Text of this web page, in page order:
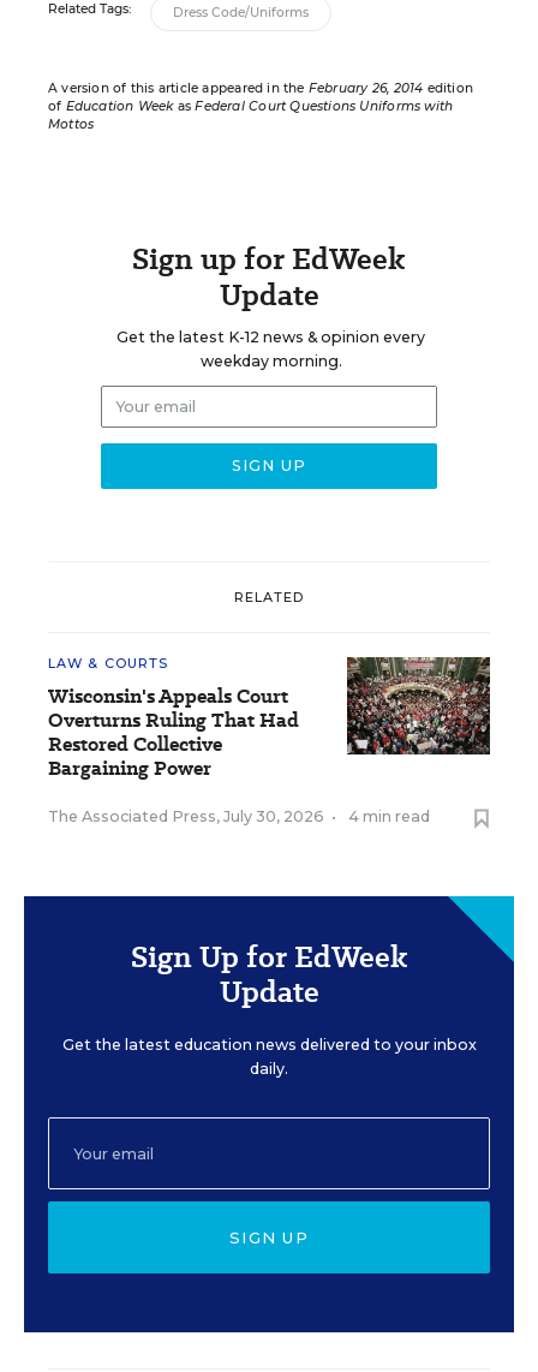
Related Tags: Dress Code/Uniforms
A version of this article appeared in the February 26, 2014 edition
of Education WeekasFederal Court Questions Uniforms with
Mottos
Sign up for EdWeek
Update
Get the latest K-12 news & opinion every
weekday morning.
RELATED
LAW & COURTS
Wisconsin's Appeals Court
Overturns Ruling That Had
Restored Collective
Bargaining Power
The Associated Press, July 30, 2026 • 4 min read
Sign Up for EdWeek
Update
Get the latest education news delivered to your inbox
daily.
SIGN UP